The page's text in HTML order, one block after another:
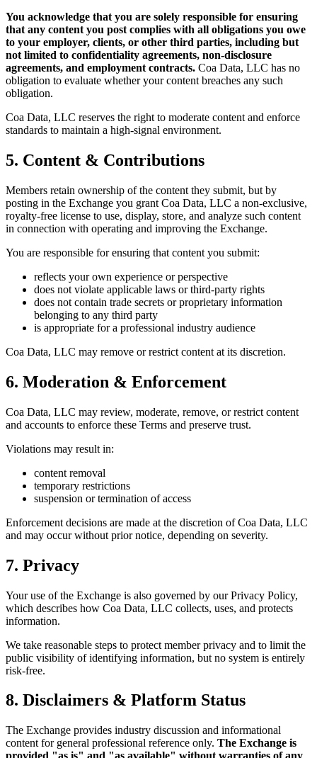
You acknowledge that you are solely responsible for ensuring
that any content you post complies with all obligations you owe
to your employer, clients, or other third parties, including but
not limited to confidentiality agreements, non-disclosure
agreements, and employment contracts. Coa Data, LLC has no
obligation to evaluate whether your content breaches any such
obligation.
Coa Data, LLC reserves the right to moderate content and enforce
standards to maintain a high-signal environment.
5. Content & Contributions
Members retain ownership of the content they submit, but by
posting in the Exchange you grant Coa Data, LLC a non-exclusive,
royalty-free license to use, display, store, and analyze such content
in connection with operating and improving the Exchange.
You are responsible for ensuring that content you submit:
reflects your own experience or perspective
does not violate applicable laws or third-party rights
does not contain trade secrets or proprietary information
belonging to any third party
is appropriate for a professional industry audience
Coa Data, LLC may remove or restrict content at its discretion.
6. Moderation & Enforcement
Coa Data, LLC may review, moderate, remove, or restrict content
and accounts to enforce these Terms and preserve trust.
Violations may result in:
content removal
temporary restrictions
suspension or termination of access
Enforcement decisions are made at the discretion of Coa Data, LLC
and may occur without prior notice, depending on severity.
7. Privacy
Your use of the Exchange is also governed by our Privacy Policy,
which describes how Coa Data, LLC collects, uses, and protects
information.
We take reasonable steps to protect member privacy and to limit the
public visibility of identifying information, but no system is entirely
risk-free.
8. Disclaimers & Platform Status
The Exchange provides industry discussion and informational
content for general professional reference only. The Exchange is